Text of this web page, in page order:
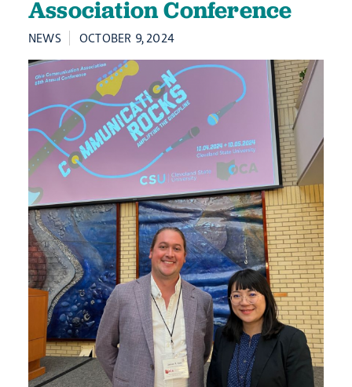
Association Conference
NEWS OCTOBER 9, 2024